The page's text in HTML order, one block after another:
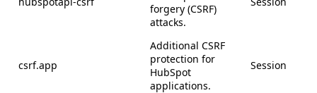
forgery (CSRF)
attacks.
csrf.app
Additional CSRF
protection for
HubSpot
applications.
Session